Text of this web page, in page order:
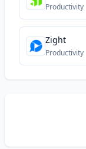
Productivity
Zight
Productivity